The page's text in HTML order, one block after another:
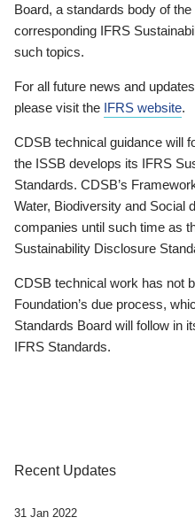
Board, a standards body of
corresponding IFRS
such topics.
For all future news and
please visit the IFRS website.
CDSB technical guidance will
the ISSB develops its IFRS
Standards. CDSB’s
Water, Biodiversity and Social
companies until such time as
Sustainability Disclosure
CDSB technical work has not
Foundation’s due process,
Standards Board will follow in
IFRS Standards.
Recent Updates
31 Jan 2022